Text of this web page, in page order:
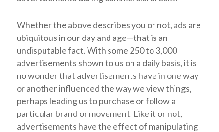
Whether the above describes you or not, ads are
ubiquitous in our day and age—that is an
undisputable fact. With some 250 to 3,000
advertisements shown to us on a daily basis, it is
no wonder that advertisements have in one way
or another influenced the way we view things,
perhaps leading us to purchase or follow a
particular brand or movement. Like it or not,
advertisements have the effect of manipulating